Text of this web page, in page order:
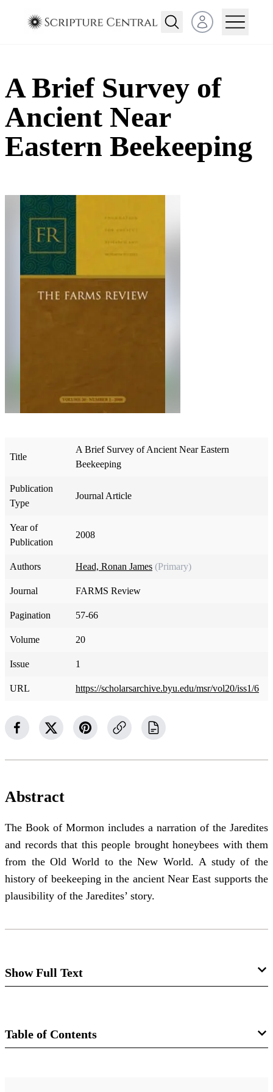
Open user menu
A Brief Survey of
Ancient Near
Eastern Beekeeping
Title
A Brief Survey of Ancient Near Eastern
Beekeeping
Publication
Type
Journal Article
Year of
Publication
2008
Authors Head, Ronan James (Primary)
Journal FARMS Review
Pagination 57-66
Volume 20
Issue 1
URL https://scholarsarchive.byu.edu/msr/vol20/iss1/6
Abstract
The Book of Mormon includes a narration of the Jaredites
and records that this people brought honeybees with them
from the Old World to the New World. A study of the
history of beekeeping in the ancient Near East supports the
plausibility of the Jaredites’ story.
Show Full Text
Ronan James Head
Table of Contents